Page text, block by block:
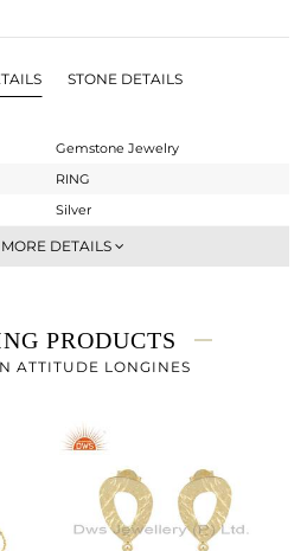
STONE DETAILS
Gemstone Jewelry
RING
Silver
Stackable
3.66 gms
3.02 gms
DETAILS
PRODUCTS
ATTITUDE LONGINES